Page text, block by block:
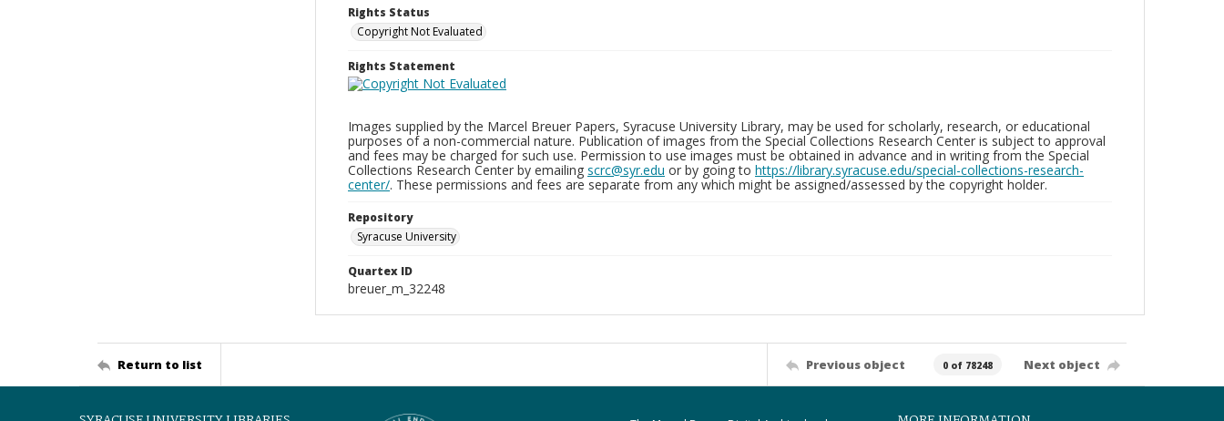
Rights Status
Copyright Not Evaluated
Rights Statement
Images supplied by the Marcel Breuer Papers, Syracuse University Library, may be used for scholarly, research, or educational
purposes of a non-commercial nature. Publication of images from the Special Collections Research Center is subject to approval
and fees may be charged for such use. Permission to use images must be obtained in advance and in writing from the Special
Collections Research Center by emailing scrc@syr.edu or by going to https://library.syracuse.edu/special-collections-research-
center/. These permissions and fees are separate from any which might be assigned/assessed by the copyright holder.
Repository
Syracuse University
Quartex ID
breuer_m_32248
Return to list Previous object 0 of 78248 Next object